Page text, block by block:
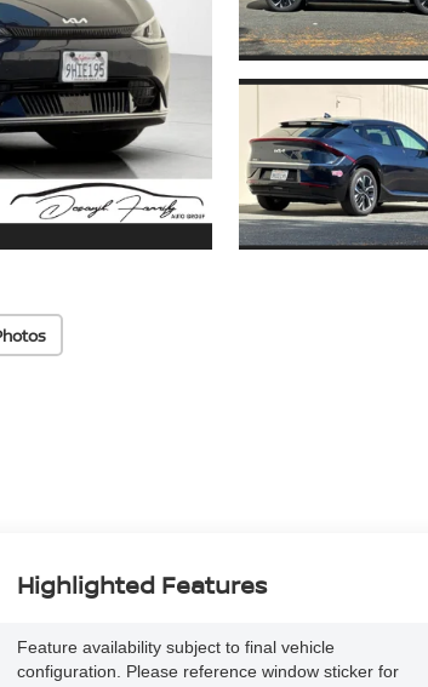
Highlighted Features
Feature availability subject to final vehicle
configuration. Please reference window sticker for